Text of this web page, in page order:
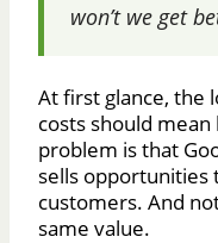
won’t we get
At first glance, the
costs should
problem is that
sells opportunities
customers. And
same value.